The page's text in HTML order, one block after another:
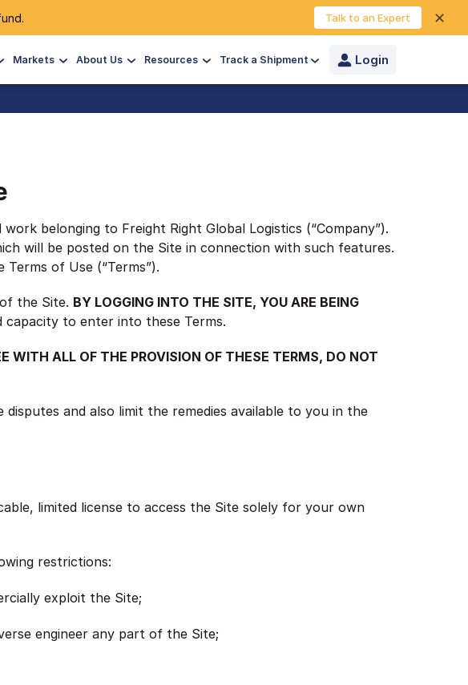
Talk to an Expert ✕
Markets About Us Resources Track a Shipment Login
belonging to Freight Right Global Logistics (“Company”).
will be posted on the Site in connection with such features.
of Use (“Terms”).
the Site. BY LOGGING INTO THE SITE, YOU ARE BEING
to enter into these Terms.
WITH ALL OF THE PROVISION OF THESE TERMS, DO NOT
and also limit the remedies available to you in the
limited license to access the Site solely for your own
restrictions:
exploit the Site;
engineer any part of the Site;